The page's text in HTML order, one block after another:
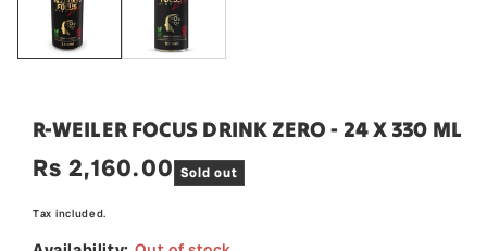
R-WEILER FOCUS DRINK ZERO - 24 X 330 ML
Regular
Rs 2,160.00 Sold out
Tax included.